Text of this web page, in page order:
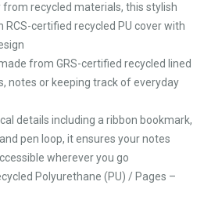
recycled materials, this stylish
certified recycled PU cover with
from GRS-certified recycled lined
notes or keeping track of everyday
details including a ribbon bookmark,
pen loop, it ensures your notes
wherever you go
Polyurethane (PU) / Pages –